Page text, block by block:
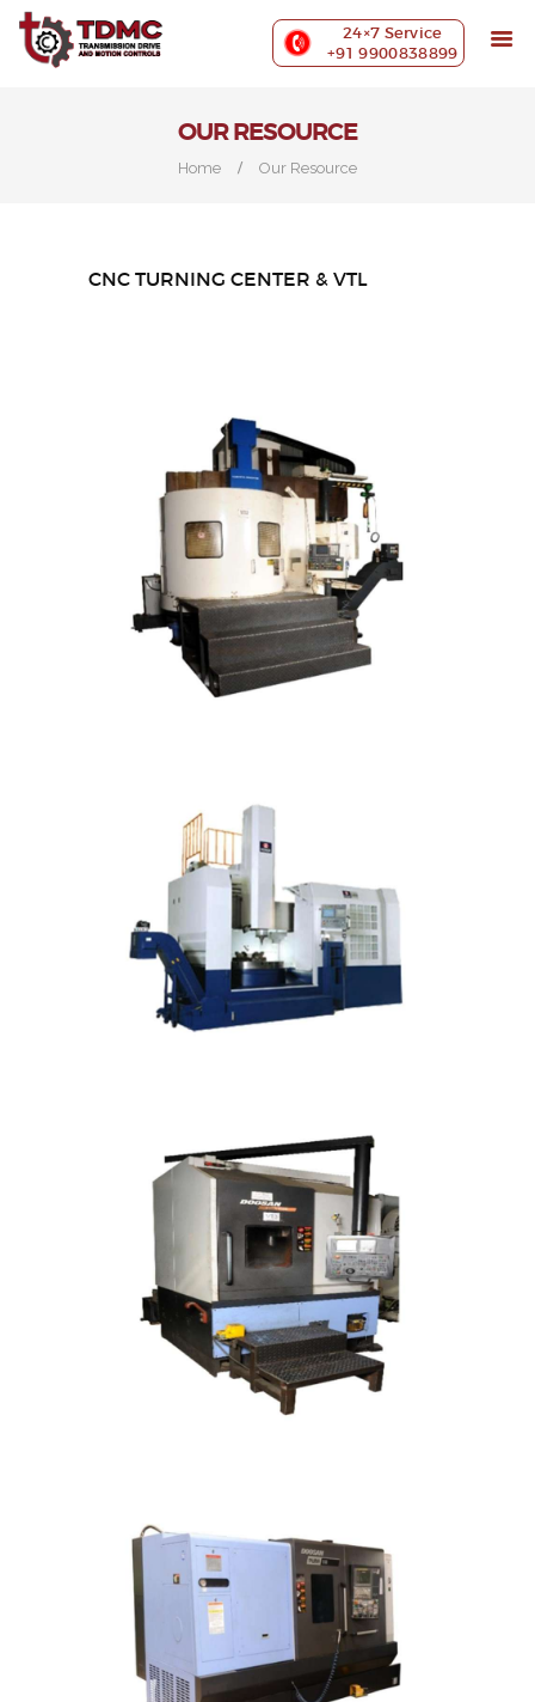
24×7 Service
+91 9900838899
OUR RESOURCE
Home Our Resource
PRECISION MACHINING
OUR CUSTOMERS
EXHIBITIONS
CNC TURNING CENTER & VTL